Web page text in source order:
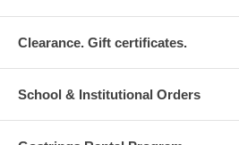
Clearance. Gift certificates.
School & Institutional Orders